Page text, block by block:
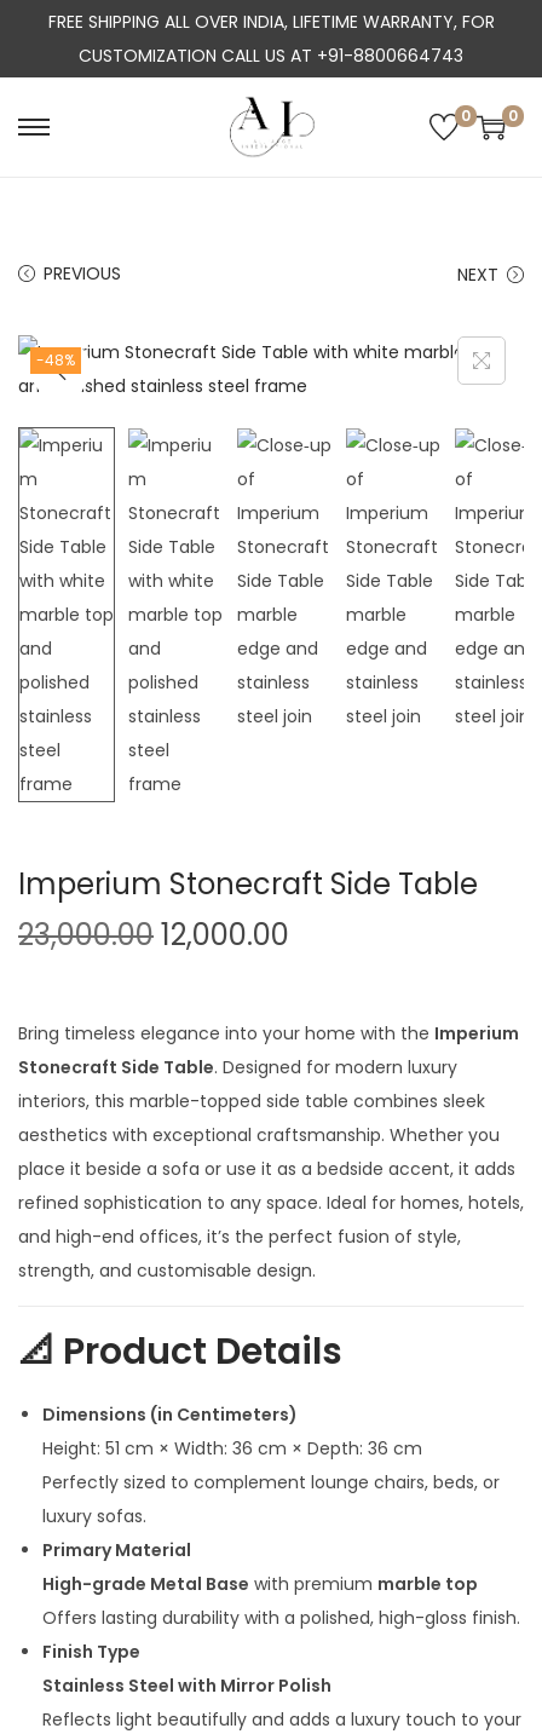
FREE SHIPPING ALL OVER INDIA, LIFETIME WARRANTY, FOR
CUSTOMIZATION CALL US AT +91-8800664743
S
n
a
i
a
t
i
o
n
S
c
o
t
n
t
0 0
PREVIOUS NEXT
-48%
Imperium Stonecraft Side Table
23,000.00O
g
i
n
a
l
p
r
i
e
w
a
s
:
2
3
,
0
0
12,000.00
r
e
n
t
p
r
i
c
i
s
:
1
0
0
.
0
Bring timeless elegance into your home with the Imperium
Stonecraft Side Table. Designed for modern luxury
interiors, this marble-topped side table combines sleek
aesthetics with exceptional craftsmanship. Whether you
place it beside a sofa or use it as a bedside accent, it adds
refined sophistication to any space. Ideal for homes, hotels,
and high-end offices, it’s the perfect fusion of style,
strength, and customisable design.
📐 Product Details
Dimensions (in Centimeters)
Height: 51 cm × Width: 36 cm × Depth: 36 cm
Perfectly sized to complement lounge chairs, beds, or
luxury sofas.
Primary Material
High-grade Metal Base with premium marble top
Offers lasting durability with a polished, high-gloss finish.
Finish Type
Stainless Steel with Mirror Polish
Reflects light beautifully and adds a luxury touch to your